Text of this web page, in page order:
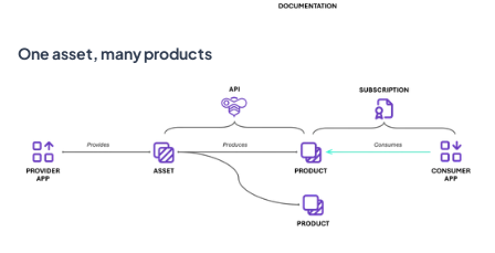
One asset, many products